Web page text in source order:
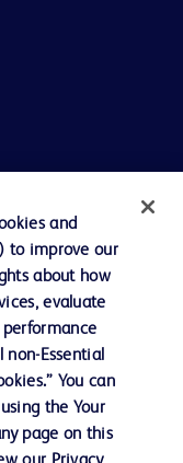
are trademarks of
are the property of
and
to improve our
about how
evaluate
Essential
You can
the Your
page on this